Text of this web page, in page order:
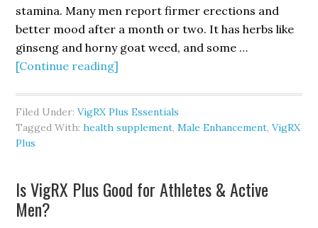
stamina. Many men report firmer erections and
better mood after a month or two. It has herbs like
ginseng and horny goat weed, and some …
[Continue reading]
Review
Pros
Filed Under:VigRX Plus Essentials
Tagged With:health supplement,Male Enhancement,VigRX
Plus
Is VigRX Plus Good for Athletes & Active
Men?